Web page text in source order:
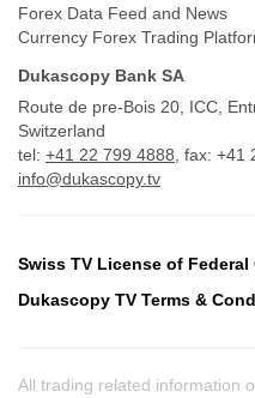
Forex Data Feed and News
Currency Forex Trading
Dukascopy Bank SA
Route de pre-Bois 20, ICC,
Switzerland
tel: +41 22 799 4888 , fax:
info@dukascopy.tv
Swiss TV License of
Dukascopy TV Terms &
All trading related information